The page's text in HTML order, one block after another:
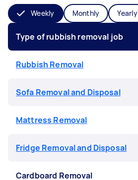
Weekly Monthly Yearly
Type of rubbish removal job
Rubbish Removal
Sofa Removal and Disposal
Mattress Removal
Fridge Removal and Disposal
Cardboard Removal